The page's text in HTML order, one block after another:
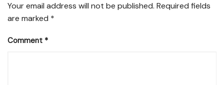
Your email address will not be published. Required fields
are marked *
Comment *